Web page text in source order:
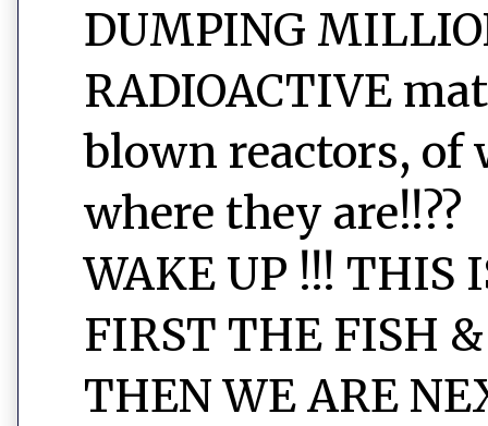
DUMPING
RADIOACTIVE
blown reactors,
where they are!!??
WAKE UP !!! THIS
FIRST THE FISH
THEN WE ARE